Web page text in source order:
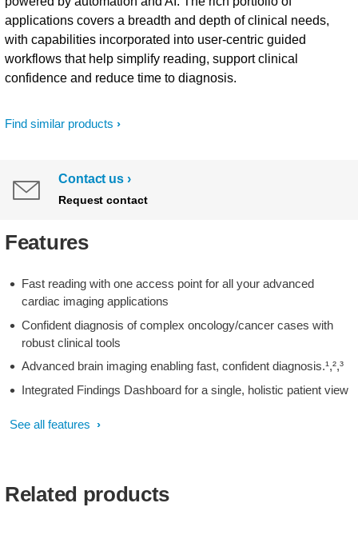
Find similar products
applications covers a breadth and depth of clinical needs,
with capabilities incorporated into user-centric guided
workflows that help simplify reading, support clinical
confidence and reduce time to diagnosis.
Contact us
Request contact
Features
Fast reading with one access point for all your advanced
cardiac imaging applications
Confident diagnosis of complex oncology/cancer cases with
robust clinical tools
Advanced brain imaging enabling fast, confident diagnosis.¹,²,³
Integrated Findings Dashboard for a single, holistic patient view
See all features
Related products